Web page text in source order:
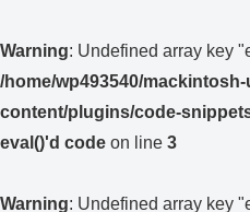
Warning: Undefined array key
/home/wp493540/
content/plugins/code-
eval()'d code on line 3
Warning: Undefined array key